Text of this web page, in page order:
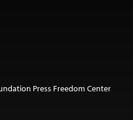
Press Freedom Center